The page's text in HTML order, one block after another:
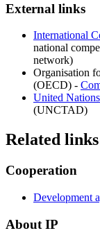
External links
International
national
network)
Organisation
(OECD) -
United
(UNCTAD)
Related links
Cooperation
Development
About IP